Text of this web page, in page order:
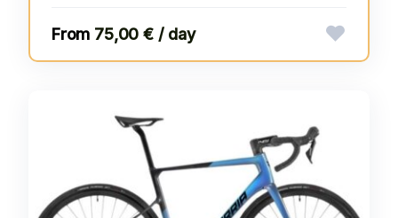
75,00 € / day